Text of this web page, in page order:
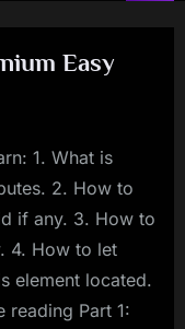
Easy
1. What is
2. How to
if any. 3. How to
4. How to let
element located.
Part 1: